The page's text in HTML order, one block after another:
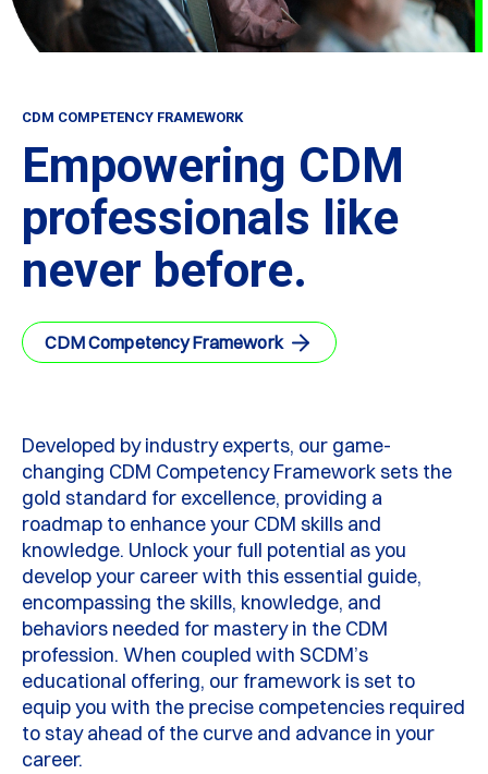
CDM COMPETENCY FRAMEWORK
Empowering CDM
professionals like
never before.
CDM Competency Framework
Developed by industry experts, our game-
changing CDM Competency Framework sets the
gold standard for excellence, providing a
roadmap to enhance your CDM skills and
knowledge. Unlock your full potential as you
develop your career with this essential guide,
encompassing the skills, knowledge, and
behaviors needed for mastery in the CDM
profession. When coupled with SCDM’s
educational offering, our framework is set to
equip you with the precise competencies required
to stay ahead of the curve and advance in your
career.